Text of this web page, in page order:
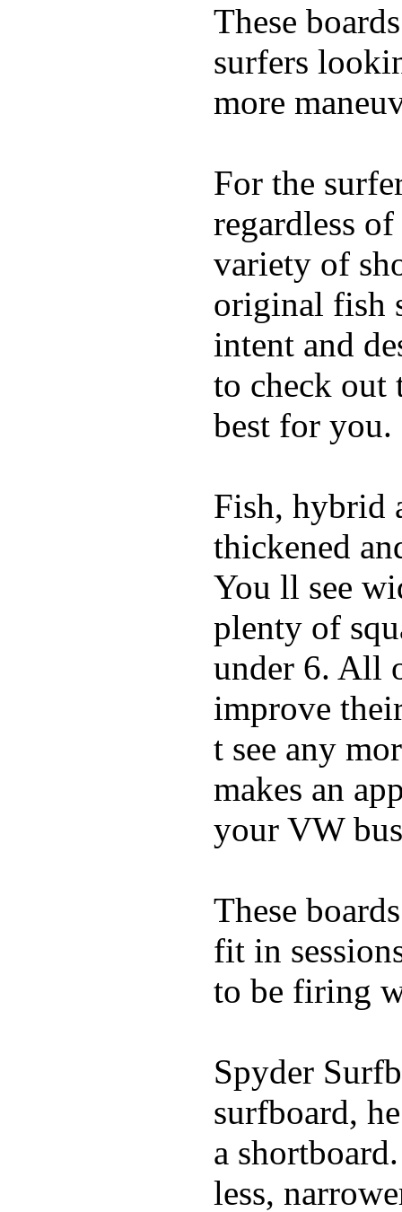
These
surfers
more
For the
regardless
variety of
original fish
intent and
to check out
best for you.
Fish, hybrid
thickened
You ll see
plenty of
under 6. All
improve
t see any
makes an
your VW
These
fit in
to be firing
Spyder
surfboard,
a
less,